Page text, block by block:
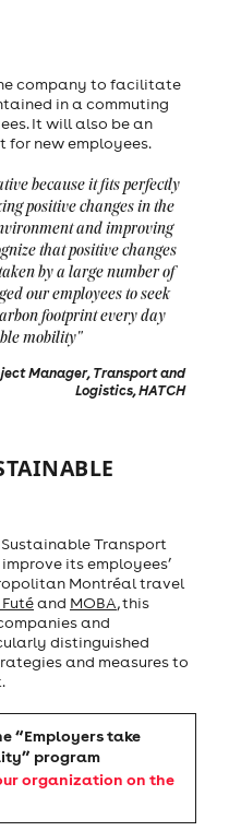
company to facilitate
in a commuting
It will also be an
new employees.
because it fits perfectly
positive changes in the
and improving
that positive changes
by a large number of
our employees to seek
footprint every day
mobility"
Manager, Transport and
Logistics, HATCH
Transport
its employees’
Montréal travel
and MOBA, this
and
distinguished
and measures to
“Employers take
program
organization on the